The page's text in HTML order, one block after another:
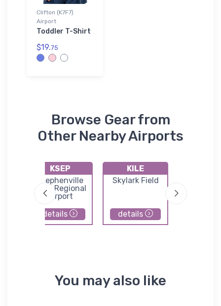
Clifton (K7F7)
Airport
Toddler T-Shirt
$19.75
Browse Gear from
Other Nearby Airports
KSEP
Stephenville
Clark Regional
Airport
details
KILE
Skylark Field
details
You may also like